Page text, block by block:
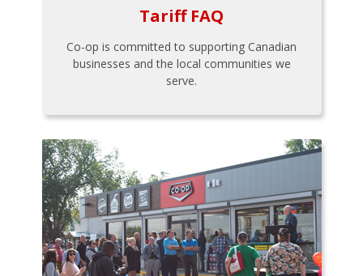
Tariff FAQ
Co-op is committed to supporting Canadian
businesses and the local communities we
serve.